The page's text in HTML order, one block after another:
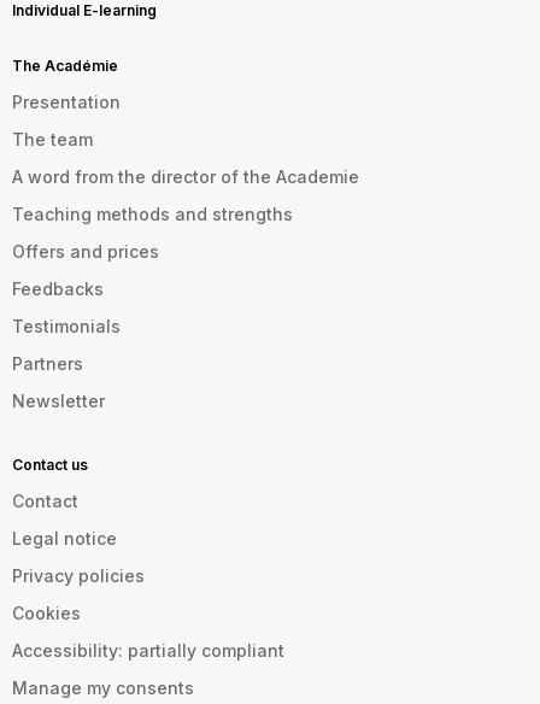
Individual E-learning
The Académie
Presentation
The team
A word from the director of the Academie
Teaching methods and strengths
Offers and prices
Feedbacks
Testimonials
Partners
Newsletter
Contact us
Contact
Legal notice
Privacy policies
Cookies
Accessibility: partially compliant
Manage my consents